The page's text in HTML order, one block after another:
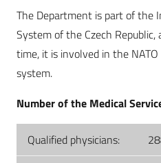
The Department is part of the
System of the Czech
time, it is involved in the
system.
Number of the Medical
Qualified physicians: